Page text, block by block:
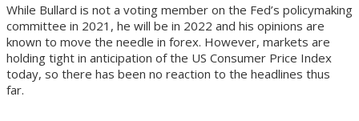
While Bullard is not a voting member on the Fed’s policymaking
committee in 2021, he will be in 2022 and his opinions are
known to move the needle in forex. However, markets are
holding tight in anticipation of the US Consumer Price Index
today, so there has been no reaction to the headlines thus
far.